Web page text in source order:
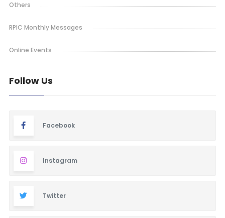
Others
RPIC Monthly Messages
Online Events
Follow Us
Facebook
Instagram
Twitter